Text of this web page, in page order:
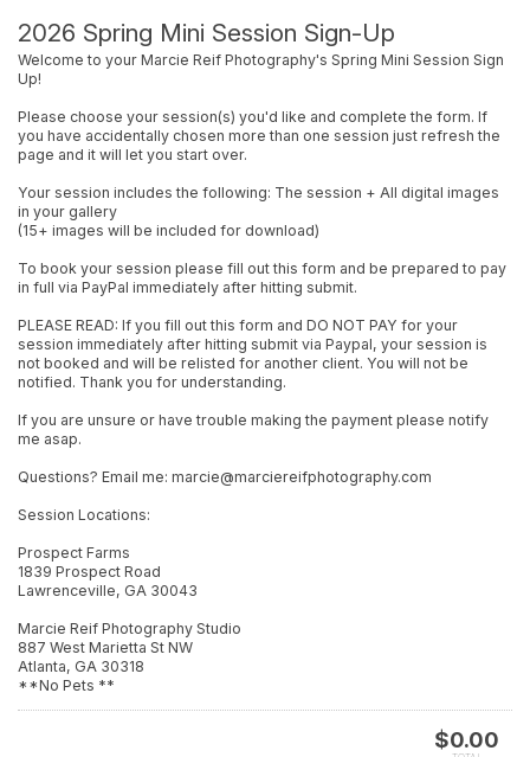
2026 Spring Mini Session Sign-Up
Welcome to your Marcie Reif Photography's Spring Mini Session Sign
Up!
Please choose your session(s) you'd like and complete the form. If
you have accidentally chosen more than one session just refresh the
page and it will let you start over.
Your session includes the following: The session + All digital images
in your gallery
(15+ images will be included for download)
To book your session please fill out this form and be prepared to pay
in full via PayPal immediately after hitting submit.
PLEASE READ: If you fill out this form and DO NOT PAY for your
session immediately after hitting submit via Paypal, your session is
not booked and will be relisted for another client. You will not be
notified. Thank you for understanding.
If you are unsure or have trouble making the payment please notify
me asap.
Questions? Email me: marcie@marciereifphotography.com
Session Locations:
Prospect Farms
1839 Prospect Road
Lawrenceville, GA 30043
Marcie Reif Photography Studio
887 West Marietta St NW
Atlanta, GA 30318
**No Pets **
$0.00